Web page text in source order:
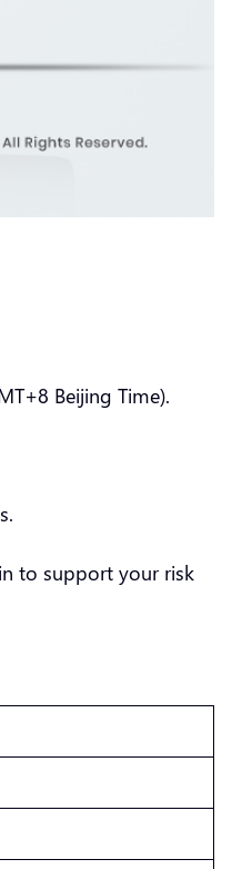
Beijing Time).
to support your risk